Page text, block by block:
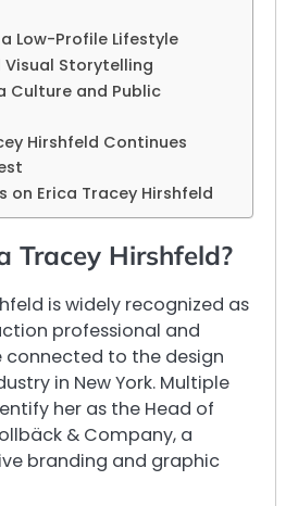
Low-Profile Lifestyle
Storytelling
Culture and Public
Hirshfeld Continues
on Erica Tracey Hirshfeld
Tracey Hirshfeld?
is widely recognized as
professional and
connected to the design
in New York. Multiple
her as the Head of
& Company, a
branding and graphic